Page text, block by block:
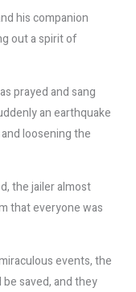
his companion
out a spirit of
prayed and sang
an earthquake
loosening the
the jailer almost
that everyone was
events, the
saved, and they